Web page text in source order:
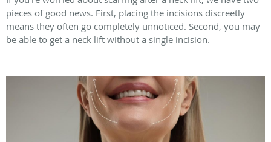
pieces of good news. First, placing the incisions discreetly
means they often go completely unnoticed. Second, you may
be able to get a neck lift without a single incision.